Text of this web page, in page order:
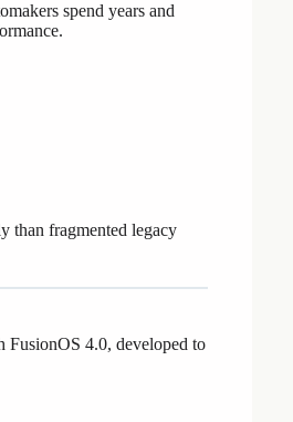
spend years and
than fragmented legacy
FusionOS 4.0, developed to